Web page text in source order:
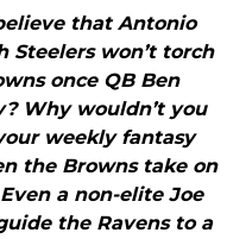
that Antonio
won’t torch
once QB Ben
Why wouldn’t you
weekly fantasy
the Browns take on
a non-elite Joe
the Ravens to a